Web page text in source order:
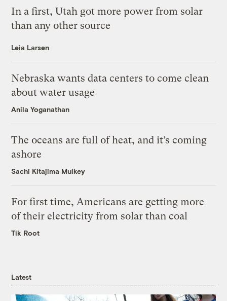
In a first, Utah got more power from solar
than any other source
Leia Larsen
Nebraska wants data centers to come clean
about water usage
Anila Yoganathan
The oceans are full of heat, and it’s coming
ashore
Sachi Kitajima Mulkey
For first time, Americans are getting more
of their electricity from solar than coal
Tik Root
Latest